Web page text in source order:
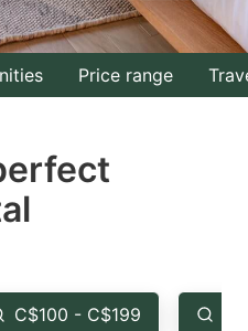
interact
with
the
select
the
Price range
C$100 - C$199